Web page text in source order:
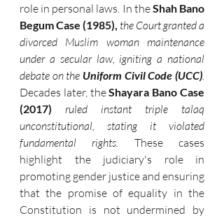
role in personal laws. In the Shah Bano
Begum Case (1985), the Court granted a
divorced Muslim woman maintenance
under a secular law, igniting a national
debate on the Uniform Civil Code (UCC)
Decades later, the Shayara Bano Case
(2017)
ruled instant triple talaq
unconstitutional, stating it violated
fundamental rights.
These cases
highlight the judiciary's role in
promoting gender justice and ensuring
that the promise of equality in the
Constitution is not undermined by